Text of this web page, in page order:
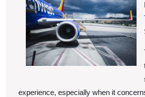
experience, especially when it